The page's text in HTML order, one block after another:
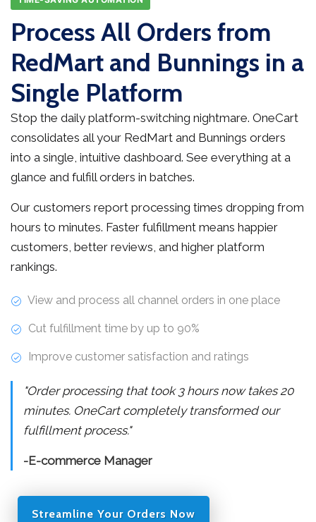
Process All Orders from
RedMart and Bunnings in a
Single Platform
Stop the daily platform-switching nightmare. OneCart
consolidates all your RedMart and Bunnings orders
into a single, intuitive dashboard. See everything at a
glance and fulfill orders in batches.
Our customers report processing times dropping from
hours to minutes. Faster fulfillment means happier
customers, better reviews, and higher platform
rankings.
View and process all channel orders in one place
Cut fulfillment time by up to 90%
Improve customer satisfaction and ratings
"Order processing that took 3 hours now takes 20
minutes. OneCart completely transformed our
fulfillment process."
-E-commerce Manager
Streamline Your Orders Now